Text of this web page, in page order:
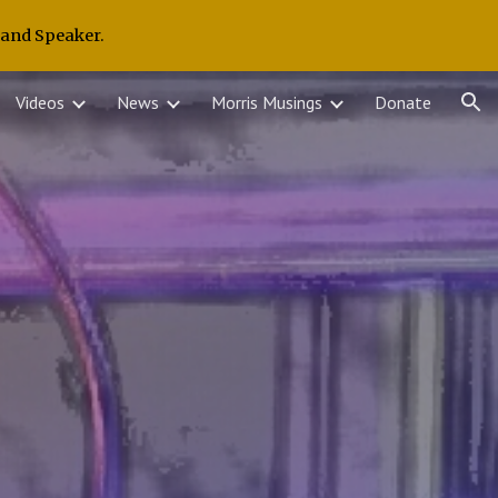
Speaker.
Videos News Morris Musings Donate